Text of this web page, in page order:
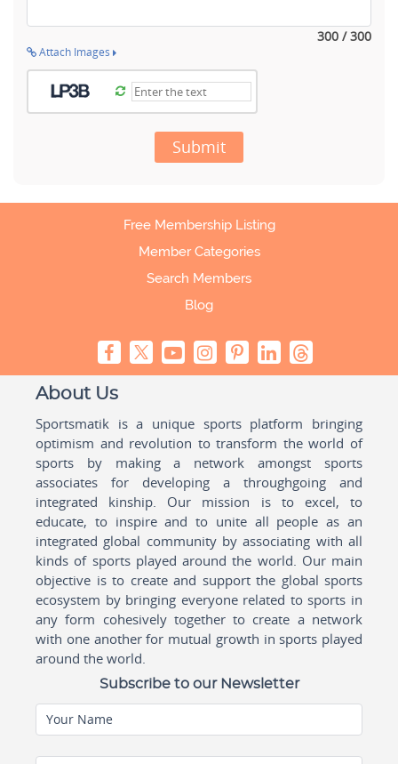
300 / 300
Attach Images
Submit
Free Membership Listing
Member Categories
Search Members
Blog
About Us
Sportsmatik is a unique sports platform bringing
optimism and revolution to transform the world of
sports by making a network amongst sports
associates for developing a throughgoing and
integrated kinship. Our mission is to excel, to
educate, to inspire and to unite all people as an
integrated global community by associating with all
kinds of sports played around the world. Our main
objective is to create and support the global sports
ecosystem by bringing everyone related to sports in
any form cohesively together to create a network
with one another for mutual growth in sports played
around the world.
Subscribe to our Newsletter
Your Name